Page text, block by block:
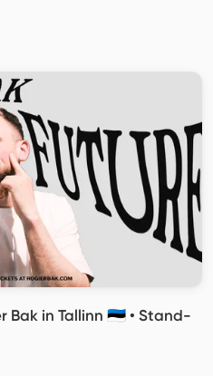
Bak in Tallinn 🇪🇪 • Stand-